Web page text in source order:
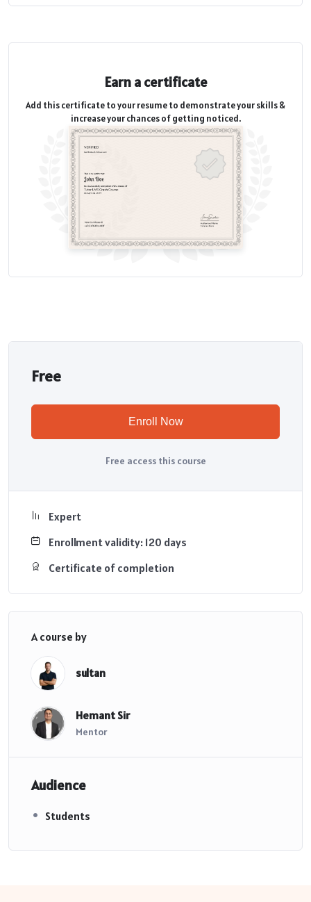
Earn a certificate
Add this certificate to your resume to demonstrate your skills &
increase your chances of getting noticed.
Free
Enroll Now
Free access this course
Expert
Enrollment validity: 120 days
Certificate of completion
A course by
sultan
Hemant Sir
Mentor
Audience
Students